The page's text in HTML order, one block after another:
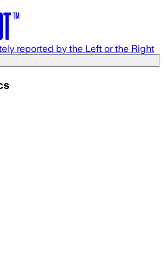
reported by the Left or the Right